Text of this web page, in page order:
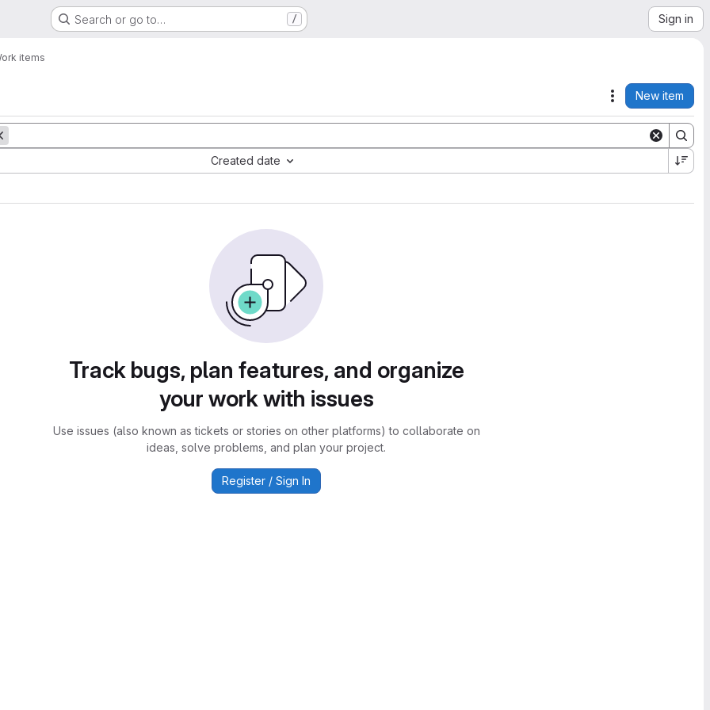
Search or go to… / Sign in
items
Actions
New item
Created date
Track bugs, plan features, and organize
your work with issues
Use issues (also known as tickets or stories on other platforms) to collaborate on
ideas, solve problems, and plan your project.
Register / Sign In